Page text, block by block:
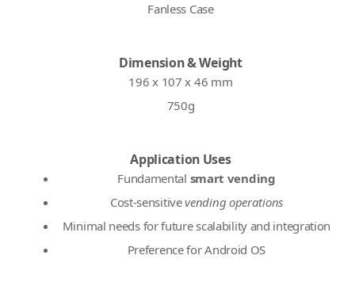
Fanless Case
Dimension & Weight
196 x 107 x 46 mm
750g
Application Uses
Fundamental smart vending
Cost-sensitivevending operations
Minimal needs for future scalability and integration
Preference for Android OS